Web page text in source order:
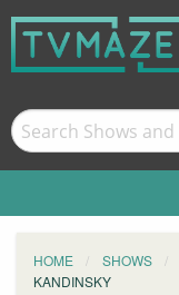
HOME SHOWS
KANDINSKY